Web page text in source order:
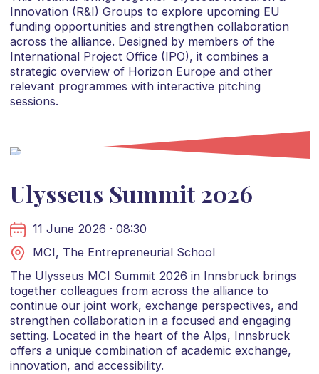
Innovation (R&I) Groups to explore upcoming EU
funding opportunities and strengthen collaboration
across the alliance. Designed by members of the
International Project Office (IPO), it combines a
strategic overview of Horizon Europe and other
relevant programmes with interactive pitching
sessions.
Ulysseus Summit 2026
11 June 2026 · 08:30
MCI, The Entrepreneurial School
The Ulysseus MCI Summit 2026 in Innsbruck brings
together colleagues from across the alliance to
continue our joint work, exchange perspectives, and
strengthen collaboration in a focused and engaging
setting. Located in the heart of the Alps, Innsbruck
offers a unique combination of academic exchange,
innovation, and accessibility.